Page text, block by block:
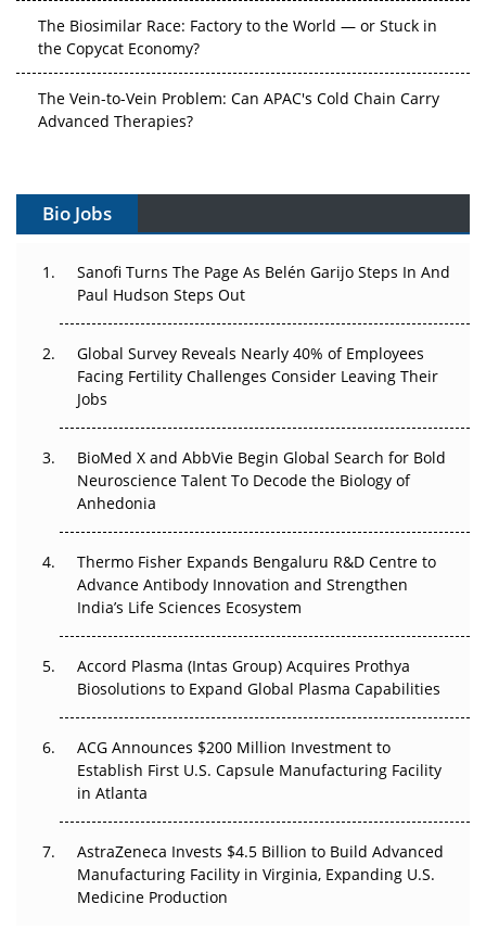
The Biosimilar Race: Factory to the World — or Stuck in
the Copycat Economy?
The Vein-to-Vein Problem: Can APAC's Cold Chain Carry
Advanced Therapies?
Gene Therapy Ambitions Face an Upstream Bottleneck
Can APAC Build Radioligand Therapy Before the Atoms
Decay?
Beyond the Trial: Can Real-World Evidence Earn
Regulatory Trust in APAC?
Beyond the Obvious Giant: Where APAC's Clinical Trials
Go Next
The Frontier That Won’t Quite Arrive
Can APAC Biomanufacturing Decarbonise Without
Pricing Itself Out?
Bio Jobs
Sanofi Turns The Page As Belén Garijo Steps In And
Paul Hudson Steps Out
Global Survey Reveals Nearly 40% of Employees
Facing Fertility Challenges Consider Leaving Their
Jobs
BioMed X and AbbVie Begin Global Search for Bold
Neuroscience Talent To Decode the Biology of
Anhedonia
Thermo Fisher Expands Bengaluru R&D Centre to
Advance Antibody Innovation and Strengthen
India’s Life Sciences Ecosystem
Accord Plasma (Intas Group) Acquires Prothya
Biosolutions to Expand Global Plasma Capabilities
ACG Announces $200 Million Investment to
Establish First U.S. Capsule Manufacturing Facility
in Atlanta
AstraZeneca Invests $4.5 Billion to Build Advanced
Manufacturing Facility in Virginia, Expanding U.S.
Medicine Production